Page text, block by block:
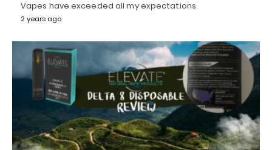
Vapes have exceeded all my expectations
2 years ago